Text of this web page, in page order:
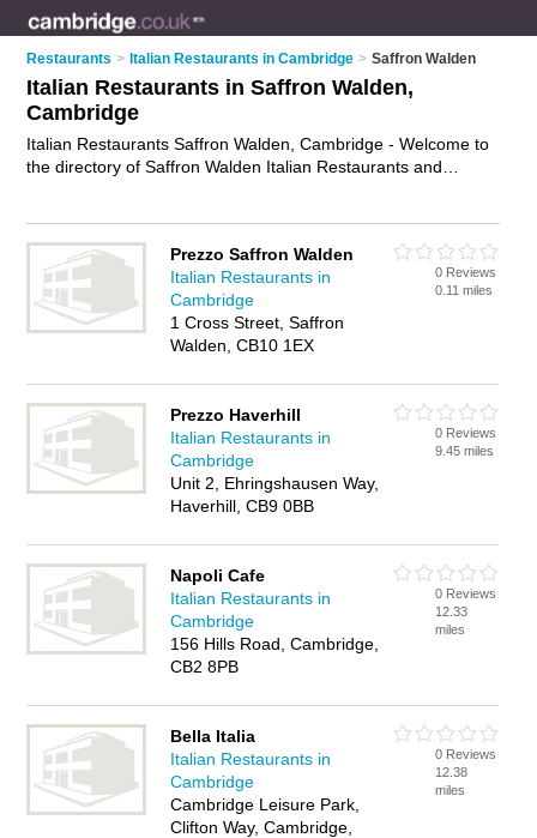
Restaurants > Italian Restaurants in Cambridge > Saffron Walden
Italian Restaurants in Saffron Walden,
Cambridge
Italian Restaurants Saffron Walden, Cambridge - Welcome to
the directory of Saffron Walden Italian Restaurants and
italian restaurant in Saffron Walden, Cambridge and write your
own review. Are you a trattorias in Saffron Walden? Why not
advertise
your italian food business on the Saffron Walden
Business Directory – IT'S FREE!
Prezzo Saffron Walden
Italian Restaurants in
Cambridge
1 Cross Street, Saffron
Walden, CB10 1EX
0 Reviews
0.11 miles
Prezzo Haverhill
Italian Restaurants in
Cambridge
Unit 2, Ehringshausen Way,
Haverhill, CB9 0BB
0 Reviews
9.45 miles
Napoli Cafe
Italian Restaurants in
Cambridge
156 Hills Road, Cambridge,
CB2 8PB
0 Reviews
12.33
miles
Bella Italia
Italian Restaurants in
Cambridge
Cambridge Leisure Park,
Clifton Way, Cambridge,
0 Reviews
12.38
miles